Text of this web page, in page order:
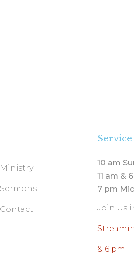
Ministry
Sermons
Contact
10 am
11 am &
7 pm
Join Us
& 6 pm